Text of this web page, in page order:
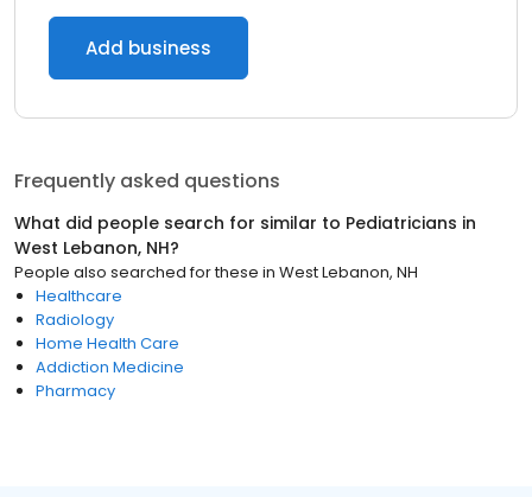
Add business
Frequently asked questions
What did people search for similar to Pediatricians in
West Lebanon, NH?
People also searched for these in West Lebanon, NH
Healthcare
Radiology
Home Health Care
Addiction Medicine
Pharmacy